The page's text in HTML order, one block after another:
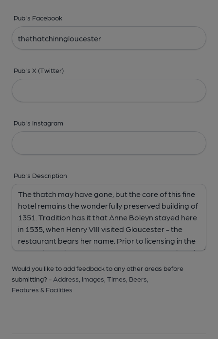
Pub's Facebook
Pub's X (Twitter)
Pub's Instagram
Pub's Description
Would you like to add feedback to any other areas before
submitting? - Address, Images, Times, Beers,
Features & Facilities